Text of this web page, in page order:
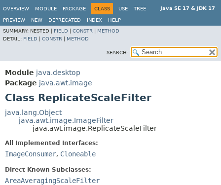
Java SE 17 & JDK 17
OVERVIEW MODULE PACKAGE CLASS USE TREE
PREVIEW NEW DEPRECATED INDEX
HELP
SUMMARY: NESTED | FIELD CONSTR
METHOD
DETAIL: FIELD CONSTR METHOD
SEARCH:
Module java.desktop
Package java.awt.image
Class ReplicateScaleFilter
java.lang.Object
java.awt.image.ImageFilter
java.awt.image.ReplicateScaleFilter
All Implemented Interfaces:
ImageConsumer, Cloneable
Direct Known Subclasses:
AreaAveragingScaleFilter